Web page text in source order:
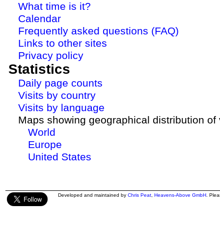
What time is it?
Calendar
Frequently asked questions (FAQ)
Links to other sites
Privacy policy
Statistics
Daily page counts
Visits by country
Visits by language
Maps showing geographical distribution of
World
Europe
United States
Developed and maintained by Chris Peat Heavens-Above GmbH .